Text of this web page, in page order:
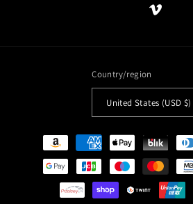
Vimeo
Country/region
United States (USD $)
Payment
methods